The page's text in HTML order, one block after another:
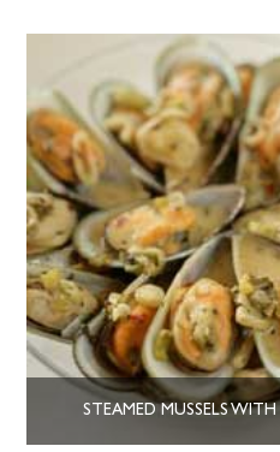
STEAMED MUSSELS